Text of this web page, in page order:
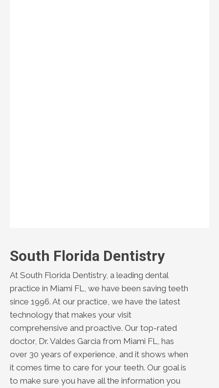
South Florida Dentistry
At South Florida Dentistry, a leading dental
practice in Miami FL, we have been saving teeth
since 1996. At our practice, we have the latest
technology that makes your visit
comprehensive and proactive. Our top-rated
doctor, Dr. Valdes Garcia from Miami FL, has
over 30 years of experience, and it shows when
it comes time to care for your teeth. Our goal is
to make sure you have all the information you